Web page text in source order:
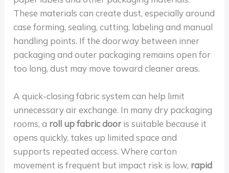
These materials can create dust, especially around
case forming, sealing, cutting, labeling and manual
handling points. If the doorway between inner
packaging and outer packaging remains open for
too long, dust may move toward cleaner areas.
A quick-closing fabric system can help limit
unnecessary air exchange. In many dry packaging
rooms, a roll up fabric door is suitable because it
opens quickly, takes up limited space and
supports repeated access. Where carton
movement is frequent but impact risk is low, rapid